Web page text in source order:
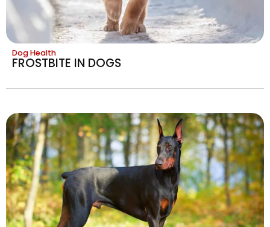
Dog Health
FROSTBITE IN DOGS